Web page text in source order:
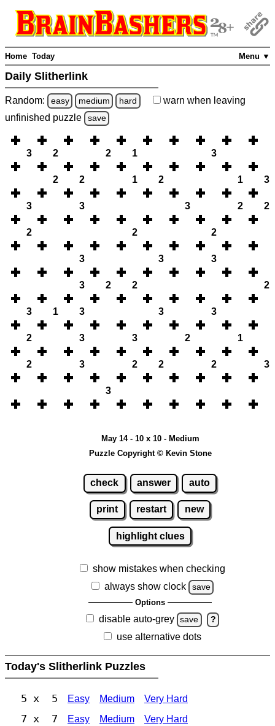
Menu ▼
Home Today
Daily Slitherlink
Random: easy medium hard warn when leaving
unfinished puzzle save
3 2 2 1 3
2 2 1 2 1 3
3 3 3 2 2
2 2 2
3 3 3
3 2 2 2
3 1 3 3 3
2 3 3 2 1
2 3 2 2 2 3
3
May 14 - 10 x 10 - Medium
Puzzle Copyright © Kevin Stone
check answer auto
print restart new
highlight clues
show mistakes when checking
always show clock
save
Options
disable auto-grey save ?
use alternative dots
Today's Slitherlink Puzzles
5 x 5 Easy Medium Very Hard
7 x 7 Easy Medium Very Hard